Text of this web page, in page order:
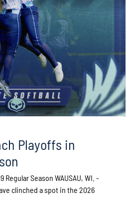
Playoffs in
Regular Season WAUSAU, WI. -
clinched a spot in the 2026